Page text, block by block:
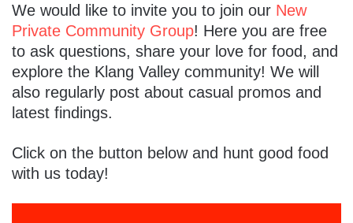
We would like to invite you to join our New
Private Community Group! Here you are free
to ask questions, share your love for food, and
explore the Klang Valley community! We will
also regularly post about casual promos and
latest findings.
Click on the button below and hunt good food
with us today!